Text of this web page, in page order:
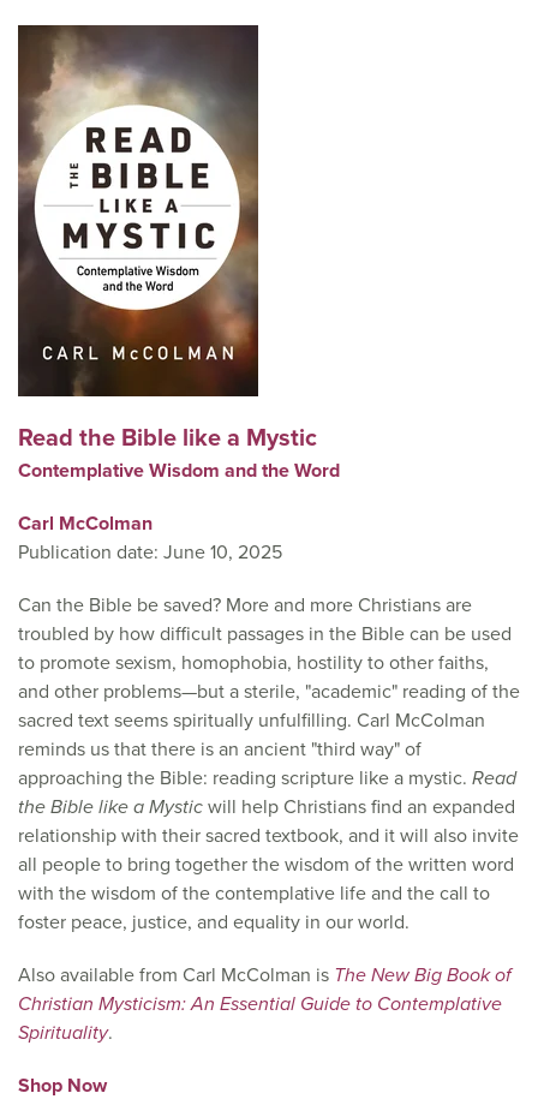
Read the Bible like a Mystic
Contemplative Wisdom and the Word
Carl McColman
Publication date: June 10, 2025
Can the Bible be saved? More and more Christians are
troubled by how difficult passages in the Bible can be used
to promote sexism, homophobia, hostility to other faiths,
and other problems—but a sterile, "academic" reading of the
sacred text seems spiritually unfulfilling. Carl McColman
reminds us that there is an ancient "third way" of
approaching the Bible: reading scripture like a mystic. Read
the Bible like a Mystic will help Christians find an expanded
relationship with their sacred textbook, and it will also invite
all people to bring together the wisdom of the written word
with the wisdom of the contemplative life and the call to
foster peace, justice, and equality in our world.
Also available from Carl McColman is The New Big Book of
Christian Mysticism: An Essential Guide to Contemplative
Spirituality.
Shop Now